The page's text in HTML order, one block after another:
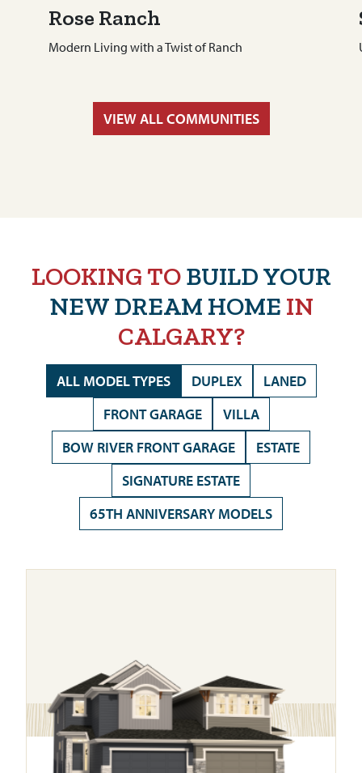
Rose Ranch
Modern Living with a Twist of Ranch
VIEW ALL COMMUNITIES
LOOKING TOBUILD YOUR
NEW DREAM HOME IN
CALGARY?
ALL MODEL TYPES DUPLEX
LANED
FRONT GARAGE
VILLA
BOW RIVER FRONT GARAGE
ESTATE
SIGNATURE ESTATE
65TH ANNIVERSARY MODELS